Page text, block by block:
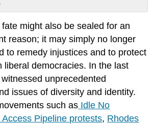
fate might also be sealed for an
reason; it may simply no longer
to remedy injustices and to protect
liberal democracies. In the last
unprecedented
issues of diversity and identity.
such as Idle No
Pipeline protests, Rhodes